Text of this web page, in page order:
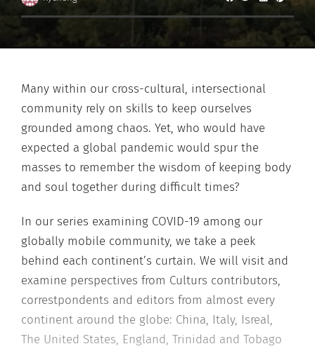
Many within our cross-cultural, intersectional
community rely on skills to keep ourselves
grounded among chaos. Yet, who would have
expected a global pandemic would spur the
masses to remember the wisdom of keeping body
and soul together during difficult times?
In our series examining COVID-19 among our
globally mobile community, we take a peek
behind each continent’s curtain. We will visit and
examine perspectives from Culturs contributors,
correstpondents and editors from almost every
continent around the globe: China, Italy, Isreal,
The United States, England, Trinidad and Tobago